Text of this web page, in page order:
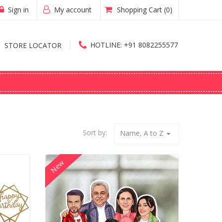
My account
Sign in Shopping Cart (0)
STORE LOCATOR HOTLINE: +91 8082255577
Sort by: Name, A to Z arrow_drop_down
New